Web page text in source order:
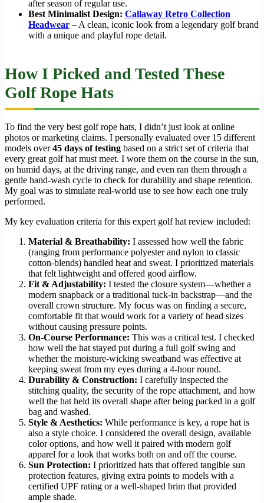
after season of regular use.
Best Minimalist Design: Callaway Retro Collection
Headwear – A clean, iconic look from a legendary golf brand
with a unique and playful rope detail.
How I Picked and Tested These
Golf Rope Hats
To find the very best golf rope hats, I didn’t just look at online
photos or marketing claims. I personally evaluated over 15 different
models over45 days of testing based on a strict set of criteria that
every great golf hat must meet. I wore them on the course in the sun,
on humid days, at the driving range, and even ran them through a
gentle hand-wash cycle to check for durability and shape retention.
My goal was to simulate real-world use to see how each one truly
performed.
My key evaluation criteria for this expert golf hat review included:
Material & Breathability: I assessed how well the fabric
(ranging from performance polyester and nylon to classic
cotton-blends) handled heat and sweat. I prioritized materials
that felt lightweight and offered good airflow.
Fit & Adjustability: I tested the closure system—whether a
modern snapback or a traditional tuck-in backstrap—and the
overall crown structure. My focus was on finding a secure,
comfortable fit that would work for a variety of head sizes
without causing pressure points.
On-Course Performance: This was a critical test. I checked
how well the hat stayed put during a full golf swing and
whether the moisture-wicking sweatband was effective at
keeping sweat from my eyes during a 4-hour round.
Durability & Construction: I carefully inspected the
stitching quality, the security of the rope attachment, and how
well the hat held its overall shape after being packed in a golf
bag and washed.
Style & Aesthetics: While performance is key, a rope hat is
also a style choice. I considered the overall design, available
color options, and how well it paired with modern golf
apparel for a look that works both on and off the course.
Sun Protection: I prioritized hats that offered tangible sun
protection features, giving extra points to models with a
certified UPF rating or a well-shaped brim that provided
ample shade.